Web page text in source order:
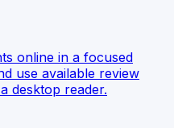
online in a focused
use available review
desktop reader.